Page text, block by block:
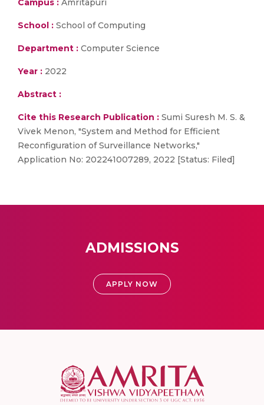
Campus : Amritapuri
School : School of Computing
Department : Computer Science
Year : 2022
Abstract :
Cite this Research Publication : Sumi Suresh M. S. &
Vivek Menon, "System and Method for Efficient
Reconfiguration of Surveillance Networks,"
Application No: 202241007289, 2022 [Status: Filed]
ADMISSIONS
APPLY NOW